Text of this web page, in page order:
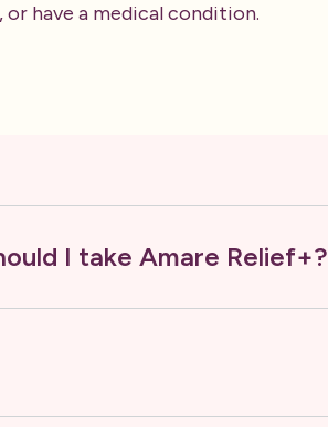
have a medical condition.
I take Amare Relief+?